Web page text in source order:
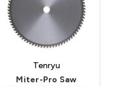
Tenryu
Miter-Pro Saw